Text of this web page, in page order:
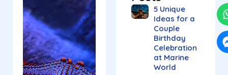
5 Unique
Ideas for a
Couple
Birthday
Celebration
at Marine
World